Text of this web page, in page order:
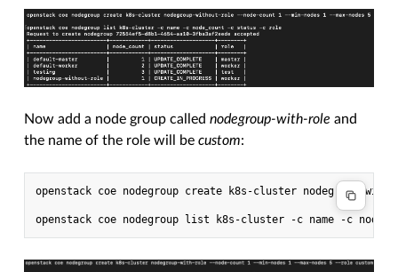
Now add a node group callednodegroup-with-role and
the name of the role will becustom:
openstack coe nodegroup create k8s-cluster nodegroup-